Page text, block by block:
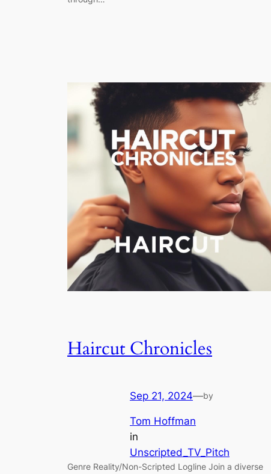
Haircut Chronicles
Sep 21, 2024—by
Tom Hoffman
in
Unscripted_TV_Pitch
Genre Reality/Non-Scripted Logline Join a diverse